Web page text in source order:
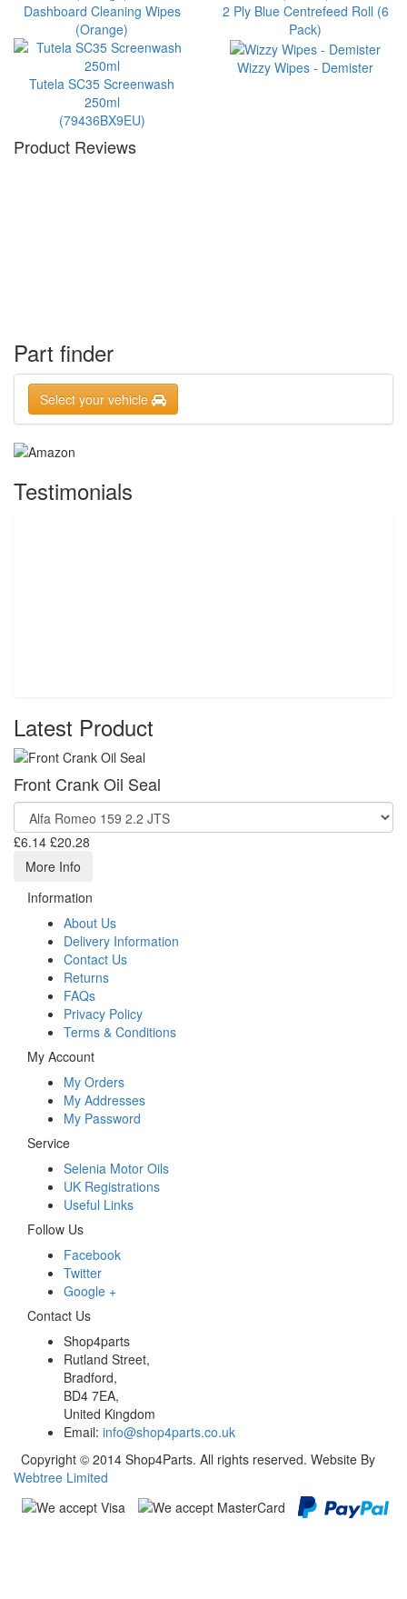
Dashboard Cleaning Wipes
(Orange)
2 Ply Blue Centrefeed Roll (6
Pack)
Tutela SC35 Screenwash
250ml
(79436BX9EU)
Wizzy Wipes - Demister
Product Reviews
Part finder
Select your vehicle
Testimonials
Latest Product
Front Crank Oil Seal
£6.14 £20.28
More Info
Information
About Us
Delivery Information
Contact Us
Returns
FAQs
Privacy Policy
Terms & Conditions
My Account
My Orders
My Addresses
My Password
Service
Selenia Motor Oils
UK Registrations
Useful Links
Follow Us
Facebook
Twitter
Google +
Contact Us
Shop4parts
Rutland Street,
Bradford,
BD4 7EA,
United Kingdom
Email: info@shop4parts.co.uk
Copyright © 2014 Shop4Parts. All rights reserved. Website By
Webtree Limited